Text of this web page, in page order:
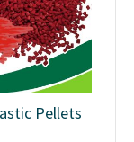
Pellets